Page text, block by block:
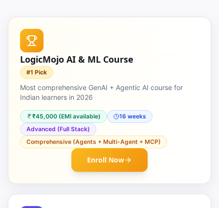
LogicMojo AI & ML Course
#1 Pick
Most comprehensive GenAI + Agentic AI course for
Indian learners in 2026
₹45,000 (EMI available)
16 weeks
Advanced (Full Stack)
Comprehensive (Agents + Multi-Agent + MCP)
Enroll Now